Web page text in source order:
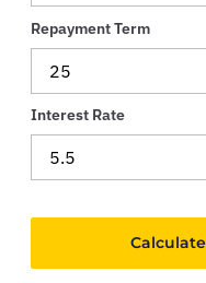
Repayment Term
Interest Rate